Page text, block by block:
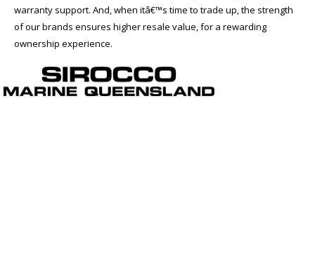
warranty support. And, when itâ€™s time to trade up, the strength
of our brands ensures higher resale value, for a rewarding
ownership experience.